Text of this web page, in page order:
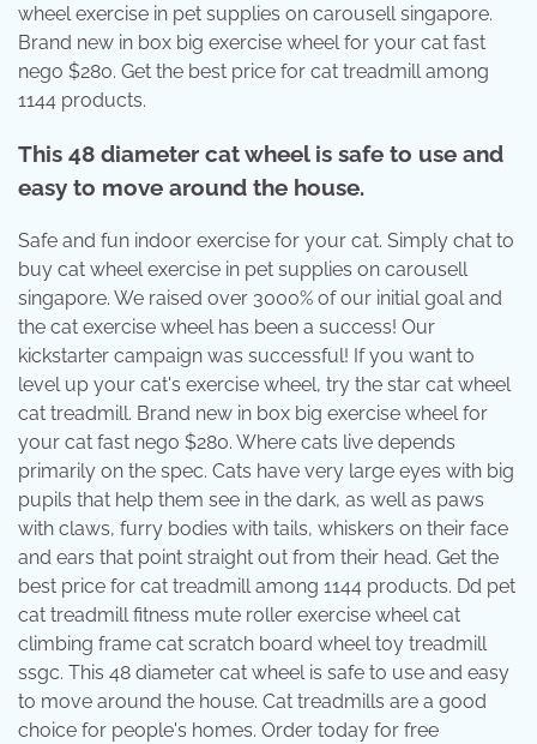
wheel exercise in pet supplies on carousell singapore.
Brand new in box big exercise wheel for your cat fast
nego $280. Get the best price for cat treadmill among
1144 products.
This 48 diameter cat wheel is safe to use and
easy to move around the house.
Safe and fun indoor exercise for your cat. Simply chat to
buy cat wheel exercise in pet supplies on carousell
singapore. We raised over 3000% of our initial goal and
the cat exercise wheel has been a success! Our
kickstarter campaign was successful! If you want to
level up your cat's exercise wheel, try the star cat wheel
cat treadmill. Brand new in box big exercise wheel for
your cat fast nego $280. Where cats live depends
primarily on the spec. Cats have very large eyes with big
pupils that help them see in the dark, as well as paws
with claws, furry bodies with tails, whiskers on their face
and ears that point straight out from their head. Get the
best price for cat treadmill among 1144 products. Dd pet
cat treadmill fitness mute roller exercise wheel cat
climbing frame cat scratch board wheel toy treadmill
ssgc. This 48 diameter cat wheel is safe to use and easy
to move around the house. Cat treadmills are a good
choice for people's homes. Order today for free